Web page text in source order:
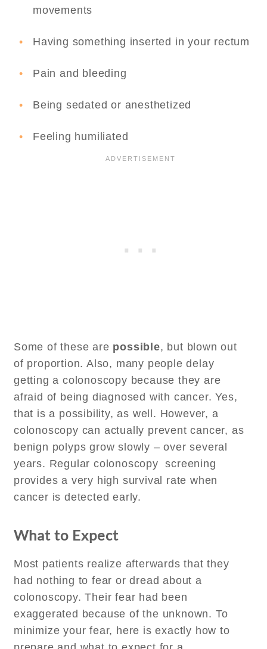
movements
Having something inserted in your rectum
Pain and bleeding
Being sedated or anesthetized
Feeling humiliated
Some of these are possible, but blown out
of proportion. Also, many people delay
getting a colonoscopy because they are
afraid of being diagnosed with cancer. Yes,
that is a possibility, as well. However, a
colonoscopy can actually prevent cancer, as
benign polyps grow slowly – over several
years. Regular colonoscopy screening
provides a very high survival rate when
cancer is detected early.
What to Expect
Most patients realize afterwards that they
had nothing to fear or dread about a
colonoscopy. Their fear had been
exaggerated because of the unknown. To
minimize your fear, here is exactly how to